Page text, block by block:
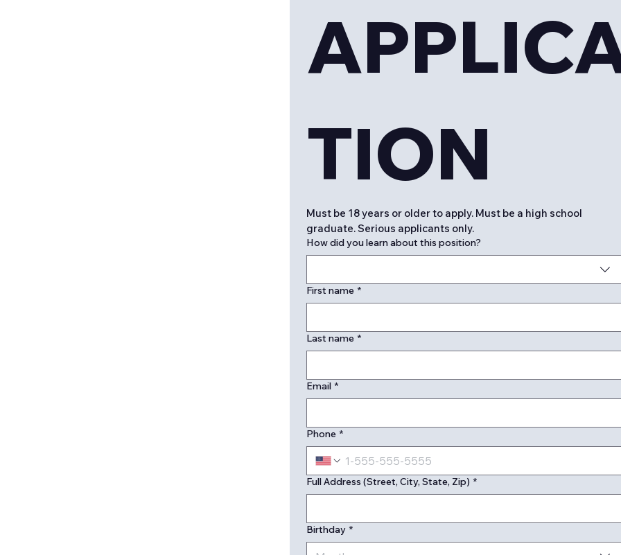
TION
Must be 18 years or older to apply. Must be a high school
How did you learn about this position?
First name *
Last name *
Email *
Phone *
Full Address (Street, City, State, Zip) *
Birthday *